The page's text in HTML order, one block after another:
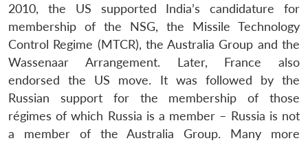
2010, the US supported India’s candidature for
membership of the NSG, the Missile Technology
Control Regime (MTCR), the Australia Group and the
Wassenaar Arrangement. Later, France also
endorsed the US move. It was followed by the
Russian support for the membership of those
régimes of which Russia is a member – Russia is not
a member of the Australia Group. Many more